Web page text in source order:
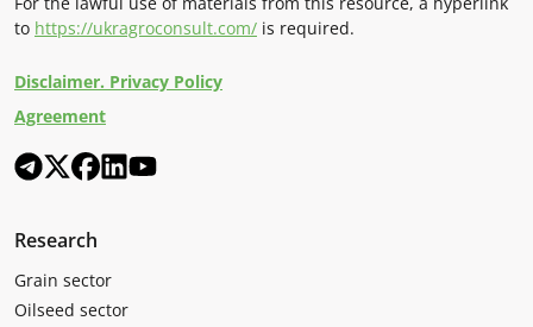
to https://ukragroconsult.com/ is required.
Disclaimer. Privacy Policy
Agreement
Research
Grain sector
Oilseed sector